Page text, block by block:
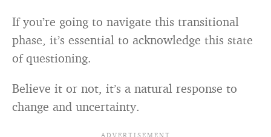
If you’re going to navigate this transitional
phase, it’s essential to acknowledge this state
of questioning.
Believe it or not, it’s a natural response to
change and uncertainty.